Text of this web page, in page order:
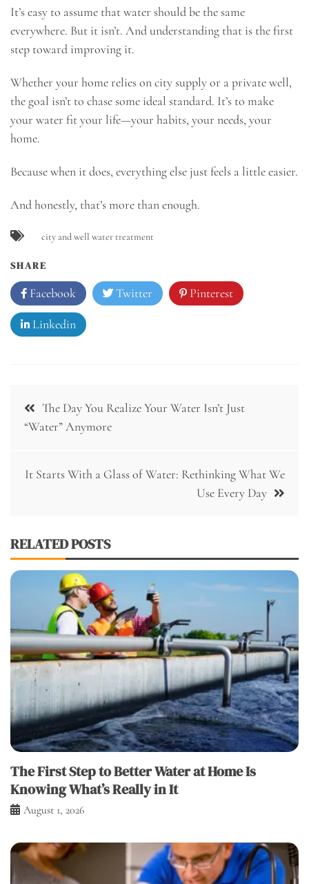
It’s easy to assume that water should be the same
everywhere. But it isn’t. And understanding that is the first
step toward improving it.
Whether your home relies on city supply or a private well,
the goal isn’t to chase some ideal standard. It’s to make
your water fit your life—your habits, your needs, your
home.
Because when it does, everything else just feels a little easier.
And honestly, that’s more than enough.
city and well water treatment
SHARE
Facebook Twitter Pinterest
Linkedin
Post
navigation
The Day You Realize Your Water Isn’t Just
“Water” Anymore
It Starts With a Glass of Water: Rethinking What We
Use Every Day
RELATED POSTS
The First Step to Better Water at Home Is
Knowing What’s Really in It
August 1, 2026